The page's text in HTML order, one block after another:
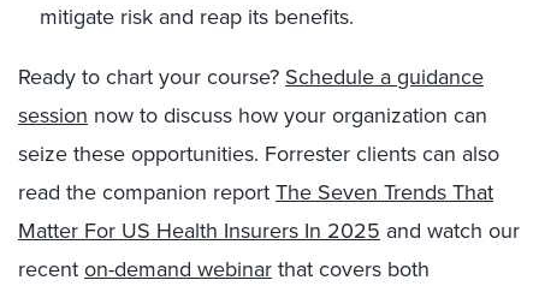
mitigate risk and reap its benefits.
Ready to chart your course? Schedule a guidance
session now to discuss how yourorganization can
seize these opportunities. Forrester clients can also
read the companion reportThe Seven Trends That
Matter For US Health Insurers In 2025 and watch our
recenton-demand webinarthat covers both